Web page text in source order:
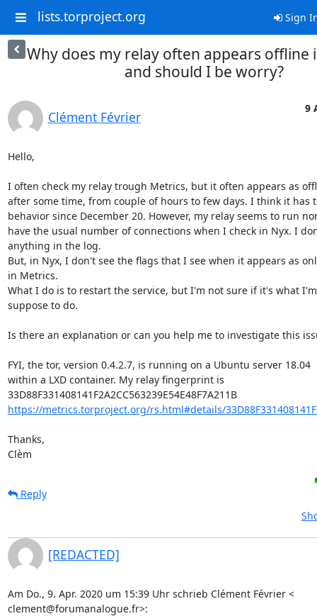
lists.torproject.org Sign
Why does my relay often appears offline
and should I be worry?
Clément Février
9
Hello,
I often check my relay trough Metrics, but it often appears as
after some time, from couple of hours to few days. I think it has
behavior since December 20. However, my relay seems to run
have the usual number of connections when I check in Nyx. I
anything in the log.
But, in Nyx, I don't see the flags that I see when it appears as
in Metrics.
What I do is to restart the service, but I'm not sure if it's what
suppose to do.
Is there an explanation or can you help me to investigate this
FYI, the tor, version 0.4.2.7, is running on a Ubuntu server 18.04
within a LXD container. My relay fingerprint is
33D88F331408141F2A2CC563239E54E48F7A211B
https://metrics.torproject.org/rs.html#details/
Thanks,
Clèm
Reply
[REDACTED]
Am Do., 9. Apr. 2020 um 15:39 Uhr schrieb Clément Février <
clement@forumanalogue.fr>: